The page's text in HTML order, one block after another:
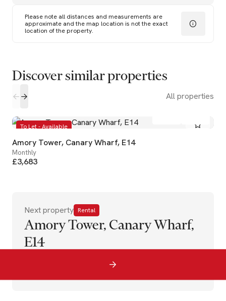
Please note all distances and measurements are
approximate and the map location is not the exact
location of the property.
Discover similar properties
All properties
To Let - Available
Amory Tower, Canary Wharf, E14
Monthly
£3,683
Next property Rental
Amory Tower, Canary Wharf,
E14